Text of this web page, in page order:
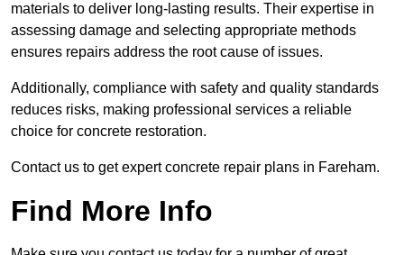
materials to deliver long-lasting results. Their expertise in
assessing damage and selecting appropriate methods
ensures repairs address the root cause of issues.
Additionally, compliance with safety and quality standards
reduces risks, making professional services a reliable
choice for concrete restoration.
Contact us to get expert concrete repair plans in Fareham.
Find More Info